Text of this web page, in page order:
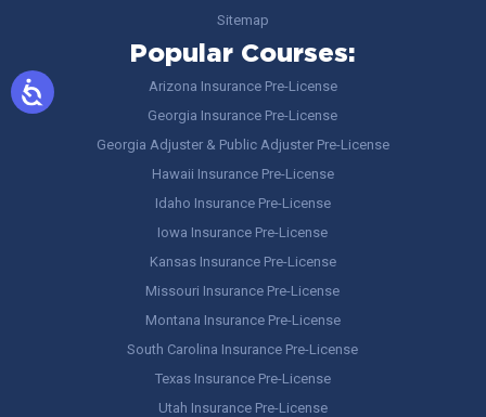
Sitemap
Popular Courses:
Arizona Insurance Pre-License
Georgia Insurance Pre-License
Georgia Adjuster & Public Adjuster Pre-License
Hawaii Insurance Pre-License
Idaho Insurance Pre-License
Iowa Insurance Pre-License
Kansas Insurance Pre-License
Missouri Insurance Pre-License
Montana Insurance Pre-License
South Carolina Insurance Pre-License
Texas Insurance Pre-License
Utah Insurance Pre-License